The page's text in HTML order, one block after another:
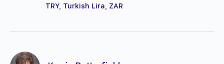
TRY, Turkish Lira ZAR